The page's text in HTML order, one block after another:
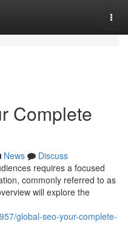
Complete
News
Discuss
requires a focused
commonly referred to as
will explore the
global-seo-your-complete-